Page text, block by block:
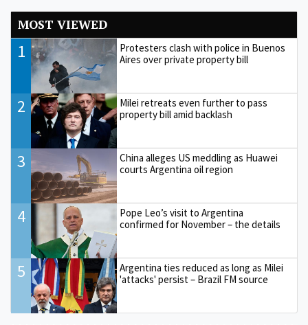
MOST VIEWED
1
Protesters clash with police in Buenos
Aires over private property bill
2
Milei retreats even further to pass
property bill amid backlash
3
China alleges US meddling as Huawei
courts Argentina oil region
4
Pope Leo’s visit to Argentina
confirmed for November – the details
5
Argentina ties reduced as long as Milei
'attacks' persist – Brazil FM source